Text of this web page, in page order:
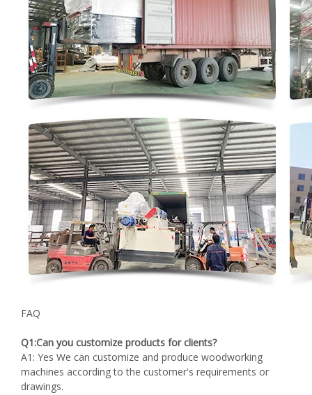
FAQ
Q1:Can you customize products for clients?
A1: Yes We can customize and produce woodworking
machines according to the customer's requirements or
drawings.